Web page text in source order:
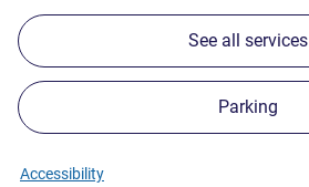
See all services
Parking
Accessibility